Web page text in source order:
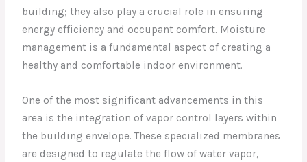
building; they also play a crucial role in ensuring
energy efficiency and occupant comfort. Moisture
management is a fundamental aspect of creating a
healthy and comfortable indoor environment.
One of the most significant advancements in this
area is the integration of vapor control layers within
the building envelope. These specialized membranes
are designed to regulate the flow of water vapor,